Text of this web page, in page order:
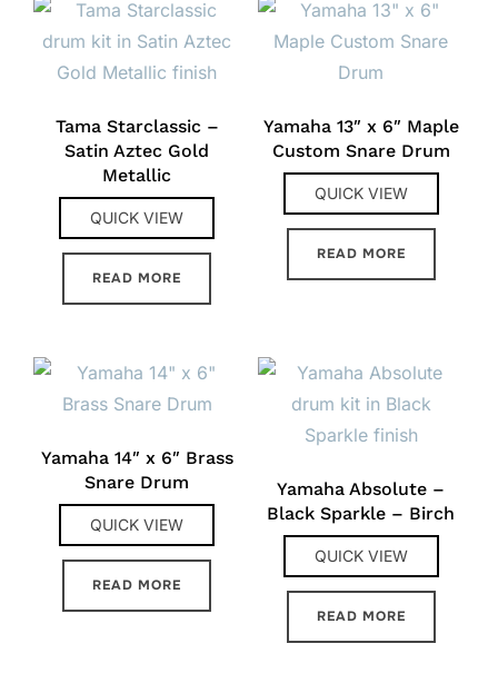
Tama Starclassic –
Satin Aztec Gold
Metallic
QUICK VIEW
READ MORE
Yamaha 13″ x 6″ Maple
Custom Snare Drum
QUICK VIEW
READ MORE
Yamaha 14″ x 6″ Brass
Snare Drum
QUICK VIEW
READ MORE
Yamaha Absolute –
Black Sparkle – Birch
QUICK VIEW
READ MORE